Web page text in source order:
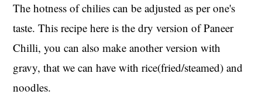
The hotness of chilies can be adjusted as per one's
taste. This recipe here is the dry version of Paneer
Chilli, you can also make another version with
gravy, that we can have with rice(fried/steamed) and
noodles.